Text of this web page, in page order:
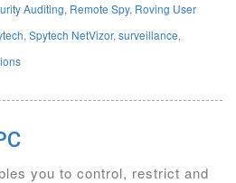
Auditing, Remote Spy, Roving User
, Spytech NetVizor, surveillance,
you to control, restrict and